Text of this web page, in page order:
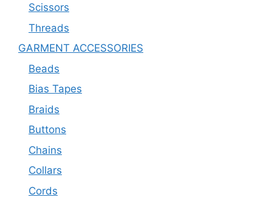
Scissors
Threads
GARMENT ACCESSORIES
Beads
Bias Tapes
Braids
Buttons
Chains
Collars
Cords